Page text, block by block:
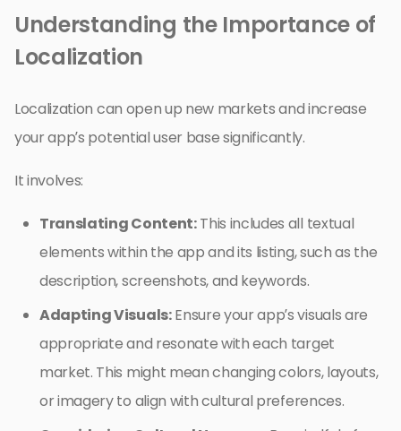
Understanding the Importance of
Localization
Localization can open up new markets and increase
your app’s potential user base significantly.
It involves:
Translating Content:This includes all textual
elements within the app and its listing, such as the
description, screenshots, and keywords.
Adapting Visuals:Ensure your app’s visuals are
appropriate and resonate with each target
market. This might mean changing colors, layouts,
or imagery to align with cultural preferences.